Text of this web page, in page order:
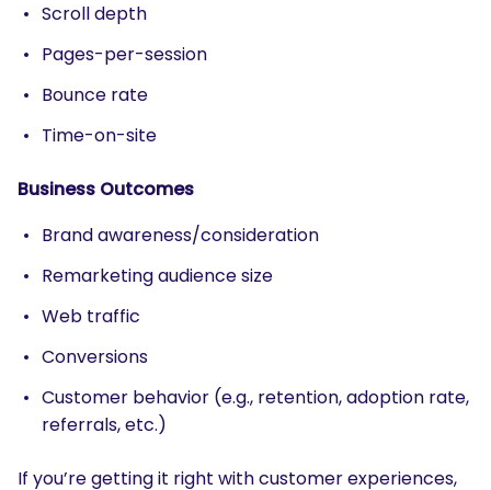
Scroll depth
Pages-per-session
Bounce rate
Time-on-site
Business Outcomes
Brand awareness/consideration
Remarketing audience size
Web traffic
Conversions
Customer behavior (e.g., retention, adoption rate,
referrals, etc.)
If you’re getting it right with customer experiences,